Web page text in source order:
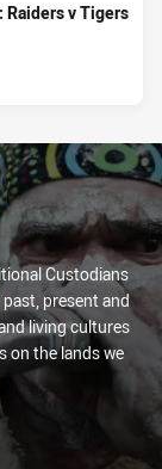
Raiders v Tigers
Custodians
present and
living cultures
on the lands we